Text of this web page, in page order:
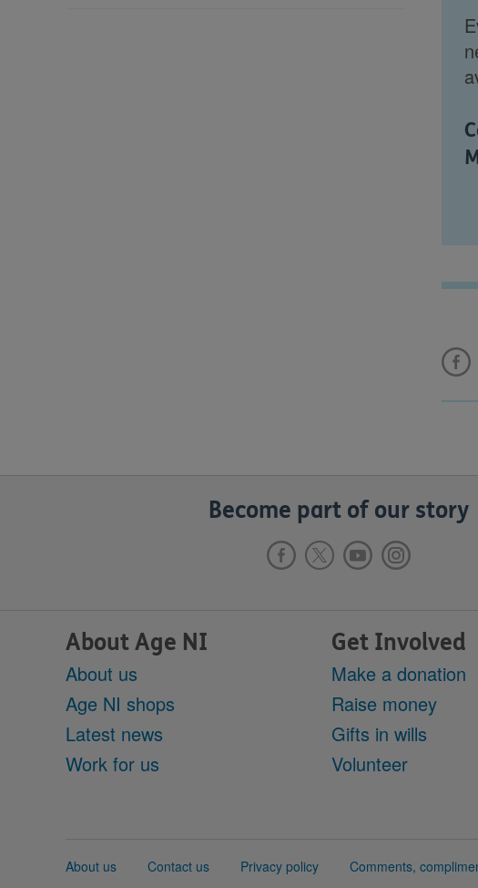
Become part of our story
About Age NI
About us
Age NI shops
Latest news
Work for us
Get Involved
Make a donation
Raise money
Gifts in wills
Volunteer
Support
About us Contact us Privacy policy Comments,